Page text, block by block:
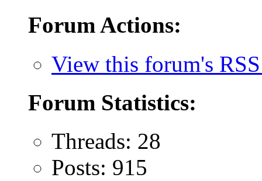
Forum Actions:
View this forum's
Forum Statistics:
Threads: 28
Posts: 915